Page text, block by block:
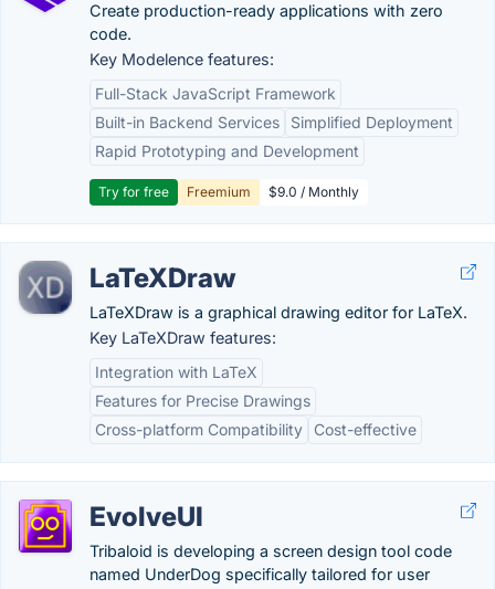
Create production-ready applications with zero
code.
Key Modelence features:
Full-Stack JavaScript Framework
Built-in Backend Services
Simplified Deployment
Rapid Prototyping and Development
Try for free Freemium $9.0 / Monthly
LaTeXDraw
LaTeXDraw is a graphical drawing editor for LaTeX.
Key LaTeXDraw features:
Integration with LaTeX
Features for Precise Drawings
Cross-platform Compatibility
Cost-effective
EvolveUI
Tribaloid is developing a screen design tool code
named UnderDog specifically tailored for user